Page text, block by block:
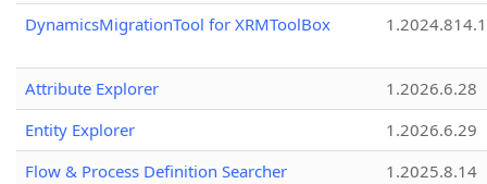
DynamicsMigrationTool for XRMToolBox
Attribute Explorer
1.2026.6.28
Entity Explorer
1.2026.6.29
Flow & Process Definition Searcher
1.2025.8.14